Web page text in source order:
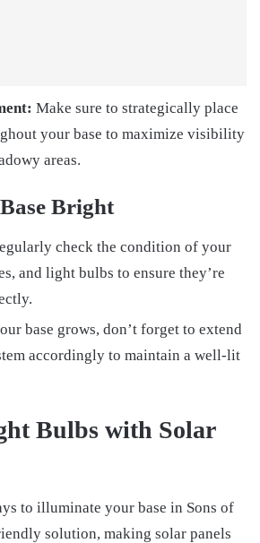
Make sure to strategically place
your base to maximize visibility
areas.
Bright
check the condition of your
and light bulbs to ensure they’re
base grows, don’t forget to extend
accordingly to maintain a well-lit
Bulbs with Solar
to illuminate your base in Sons of
solution, making solar panels